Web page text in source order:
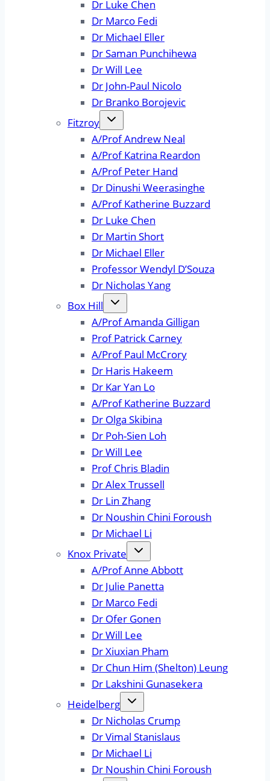
Dr Luke Chen
Dr Marco Fedi
Dr Michael Eller
Dr Saman Punchihewa
Dr Will Lee
Dr John-Paul Nicolo
Dr Branko Borojevic
Fitzroy
A/Prof Andrew Neal
A/Prof Katrina Reardon
A/Prof Peter Hand
Dr Dinushi Weerasinghe
A/Prof Katherine Buzzard
Dr Luke Chen
Dr Martin Short
Dr Michael Eller
Professor Wendyl D’Souza
Dr Nicholas Yang
Box Hill
A/Prof Amanda Gilligan
Prof Patrick Carney
A/Prof Paul McCrory
Dr Haris Hakeem
Dr Kar Yan Lo
A/Prof Katherine Buzzard
Dr Olga Skibina
Dr Poh-Sien Loh
Dr Will Lee
Prof Chris Bladin
Dr Alex Trussell
Dr Lin Zhang
Dr Noushin Chini Foroush
Dr Michael Li
Knox Private
A/Prof Anne Abbott
Dr Julie Panetta
Dr Marco Fedi
Dr Ofer Gonen
Dr Will Lee
Dr Xiuxian Pham
Dr Chun Him (Shelton) Leung
Dr Lakshini Gunasekera
Heidelberg
Dr Nicholas Crump
Dr Vimal Stanislaus
Dr Michael Li
Dr Noushin Chini Foroush